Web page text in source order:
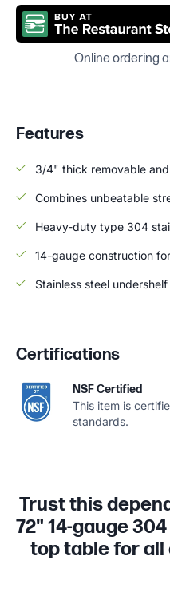
Online ordering
Features
3/4" thick removable
Combines unbeatable
Heavy-duty type 304
14-gauge construction
Stainless steel undershelf
Certifications
NSF Certified
This item is
standards.
Trust this
72" 14-gauge
top table for all